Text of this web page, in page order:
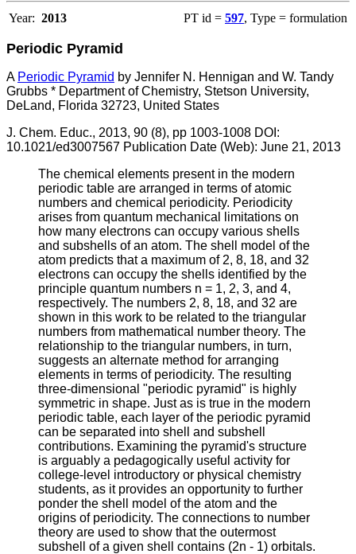
Year: 2013 PT id = 597, Type = formulation
Periodic Pyramid
A Periodic Pyramid by Jennifer N. Hennigan and W. Tandy
Grubbs * Department of Chemistry, Stetson University,
DeLand, Florida 32723, United States
J. Chem. Educ., 2013, 90 (8), pp 1003-1008 DOI:
10.1021/ed3007567 Publication Date (Web): June 21, 2013
The chemical elements present in the modern
periodic table are arranged in terms of atomic
numbers and chemical periodicity. Periodicity
arises from quantum mechanical limitations on
how many electrons can occupy various shells
and subshells of an atom. The shell model of the
atom predicts that a maximum of 2, 8, 18, and 32
electrons can occupy the shells identified by the
principle quantum numbers n = 1, 2, 3, and 4,
respectively. The numbers 2, 8, 18, and 32 are
shown in this work to be related to the triangular
numbers from mathematical number theory. The
relationship to the triangular numbers, in turn,
suggests an alternate method for arranging
elements in terms of periodicity. The resulting
three-dimensional "periodic pyramid" is highly
symmetric in shape. Just as is true in the modern
periodic table, each layer of the periodic pyramid
can be separated into shell and subshell
contributions. Examining the pyramid's structure
is arguably a pedagogically useful activity for
college-level introductory or physical chemistry
students, as it provides an opportunity to further
ponder the shell model of the atom and the
origins of periodicity. The connections to number
theory are used to show that the outermost
subshell of a given shell contains (2n - 1) orbitals.